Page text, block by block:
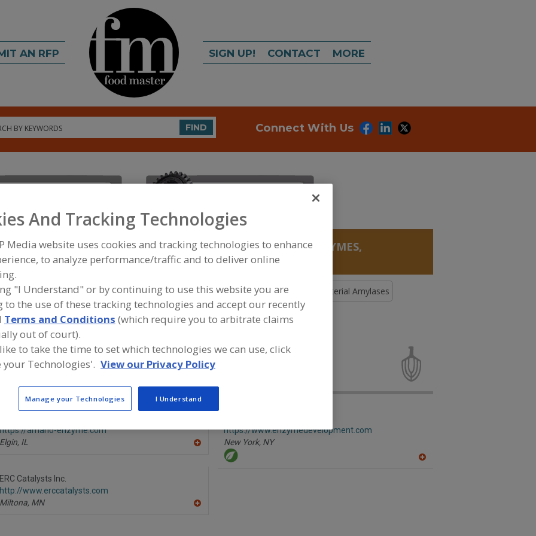
AN RFP SIGN UP! CONTACT MORE
FIND Connect With Us
INGREDIENTS»PROCESSING AGENTS»ENZYMES»ENZYMES,
Acid Protease Enzymes, Amylase Enzymes, Bacterial Enzymes, Bacterial Amylases
More
food and beverage industry partner-suppliers of Enzymes, Bacterial
new product formulation and development activities.
https://amano-enzyme.com
Elgin, IL
https://www.enzymedevelopment.com
New York, NY
ERC Catalysts Inc.
http://www.erccatalysts.com
Miltona, MN
And Tracking Technologies
Media website uses cookies and tracking technologies to enhance
to analyze performance/traffic and to deliver online
"I Understand" or by continuing to use this website you are
to the use of these tracking technologies and accept our recently
Terms and Conditions (which require you to arbitrate claims
out of court).
to take the time to set which technologies we can use, click
your Technologies'. View our Privacy Policy
Manage your Technologies I Understand